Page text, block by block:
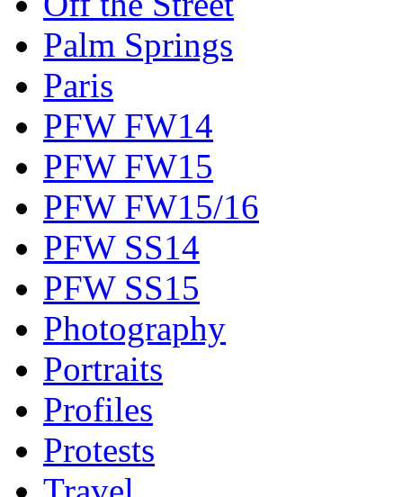
Palm Springs
Paris
PFW FW14
PFW FW15
PFW FW15/16
PFW SS14
PFW SS15
Photography
Portraits
Profiles
Protests